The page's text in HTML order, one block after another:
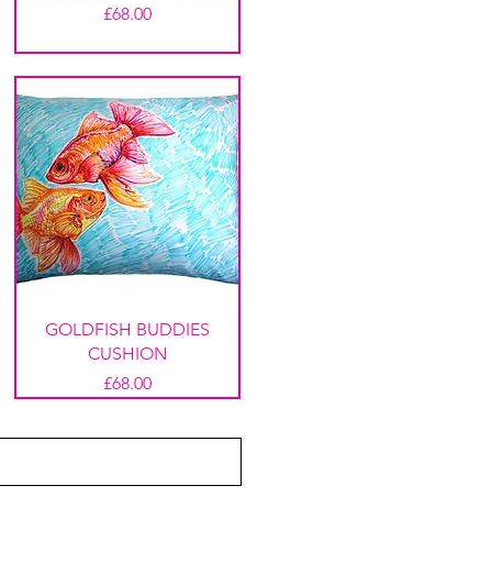
Price
£68.00
GOLDFISH BUDDIES
CUSHION
Price
£68.00